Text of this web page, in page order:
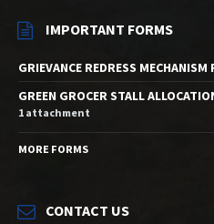
IMPORTANT FORMS
GRIEVANCE REDRESS MECHANISM
GREEN GROCER STALL
1 attachment
MORE FORMS
CONTACT US